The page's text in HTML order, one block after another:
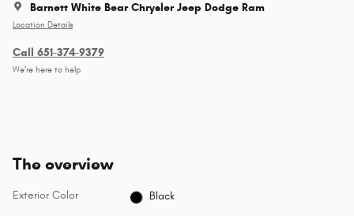
Barnett White Bear Chrysler Jeep Dodge Ram
Location Details
Call 651-374-9379
We’re here to help
The overview
Exterior Color Black